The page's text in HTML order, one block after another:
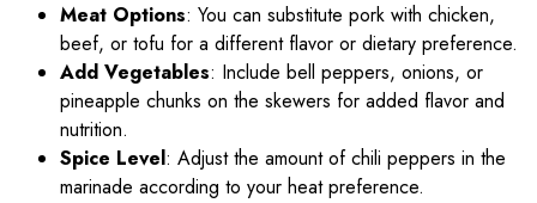
Meat Options: You can substitute pork with chicken,
beef, or tofu for a different flavor or dietary preference.
Add Vegetables: Include bell peppers, onions, or
pineapple chunks on the skewers for added flavor and
nutrition.
Spice Level: Adjust the amount of chili peppers in the
marinade according to your heat preference.